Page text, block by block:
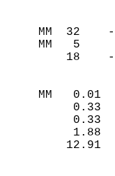
MM
MM
MM